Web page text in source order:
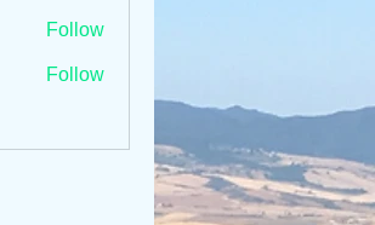
Follow
Follow